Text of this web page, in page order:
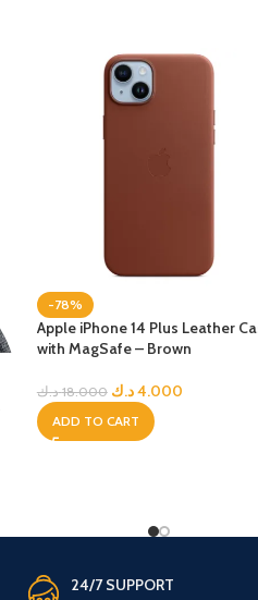
-78%
Apple iPhone 14 Plus Leather
with MagSafe – Brown
18.000 د.ك 4.000د.ك
ADD TO CART
24/7 SUPPORT